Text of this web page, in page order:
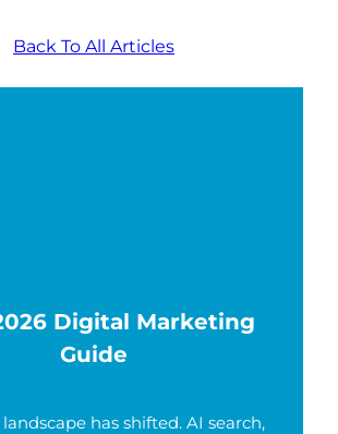
Back To All Articles
Digital Marketing
Guide
has shifted. AI search,